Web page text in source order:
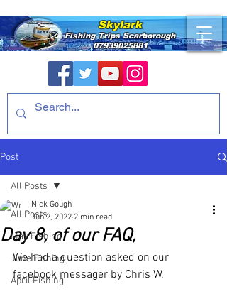
Skylark
Fishing TripsScarborough
07939025881
Post
All Posts
May Fishing
June Fishing
April Fishing
All Posts
Day 8, of our FAQ,
Nick Gough
Jun 2, 2022 2 min read
We had a question asked on our
facebook messager by Chris W.